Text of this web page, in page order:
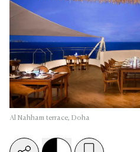
Al Nahham terrace, Doha